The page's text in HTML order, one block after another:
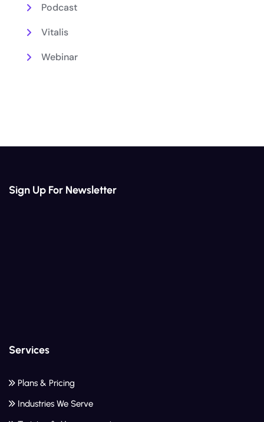
Podcast
Vitalis
Webinar
Sign Up For Newsletter
Services
Plans & Pricing
Industries We Serve